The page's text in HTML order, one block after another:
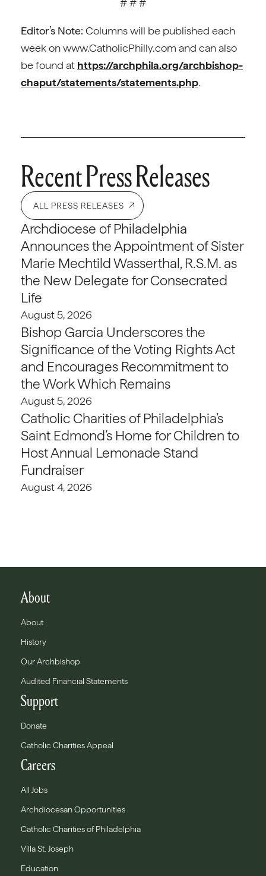
# # #
Editor’s Note: Columns will be published each
week on www.CatholicPhilly.com and can also
be found at https://archphila.org/archbishop-
chaput/statements/statements.php.
Recent Press Releases
ALL PRESS RELEASES
Archdiocese of Philadelphia
Announces the Appointment of Sister
Marie Mechtild Wasserthal, R.S.M. as
the New Delegate for Consecrated
Life
August 5, 2026
Bishop Garcia Underscores the
Significance of the Voting Rights Act
and Encourages Recommitment to
the Work Which Remains
August 5, 2026
Catholic Charities of Philadelphia’s
Saint Edmond’s Home for Children to
Host Annual Lemonade Stand
Fundraiser
August 4, 2026
About
About
History
Our Archbishop
Audited Financial Statements
Support
Donate
Catholic Charities Appeal
Careers
All Jobs
Archdiocesan Opportunities
Catholic Charities of Philadelphia
Villa St. Joseph
Education